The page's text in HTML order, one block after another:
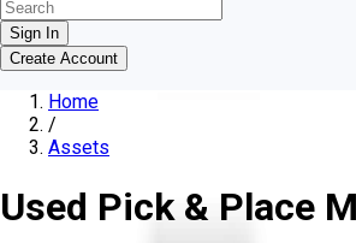
Sign In
Create Account
Home
/
Assets
Used Pick & Place